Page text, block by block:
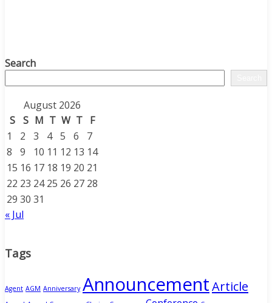
Search
August 2026
S
S M T W T
F
1
2 3 4 5 6
7
8
9 10 11 12 13 14
15 16 17 18 19 20 21
22 23 24 25 26 27 28
29 30 31
« Jul
Tags
Agent AGM Anniversary AnnouncementArticle